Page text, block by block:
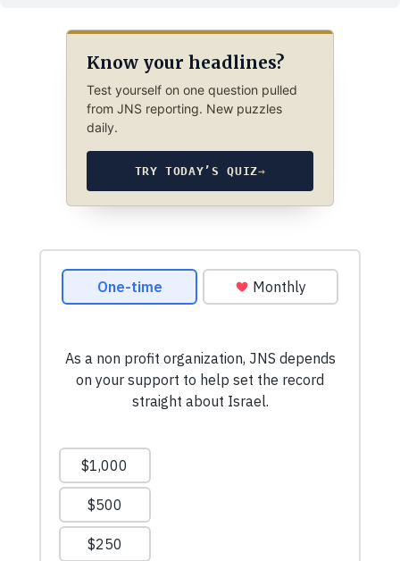
Know your headlines?
Test yourself on one question pulled
from JNS reporting. New puzzles
daily.
TRY TODAY’S QUIZ→